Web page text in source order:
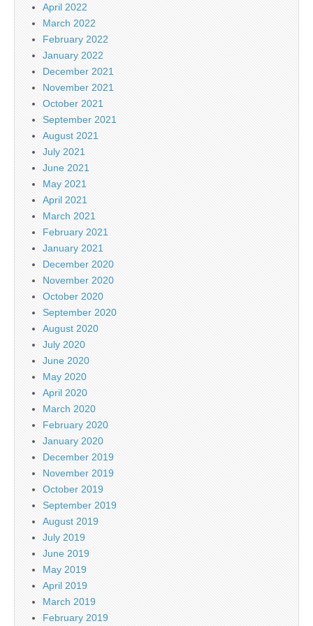
April 2022
March 2022
February 2022
January 2022
December 2021
November 2021
October 2021
September 2021
August 2021
July 2021
June 2021
May 2021
April 2021
March 2021
February 2021
January 2021
December 2020
November 2020
October 2020
September 2020
August 2020
July 2020
June 2020
May 2020
April 2020
March 2020
February 2020
January 2020
December 2019
November 2019
October 2019
September 2019
August 2019
July 2019
June 2019
May 2019
April 2019
March 2019
February 2019